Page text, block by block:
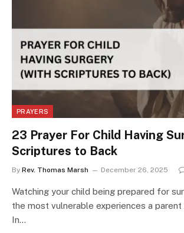
PRAYERS
23 Prayer For Child Having
Scriptures to Back
By Rev. Thomas Marsh December 26, 2025
Watching your child being prepared for
the most vulnerable experiences a parent
In…